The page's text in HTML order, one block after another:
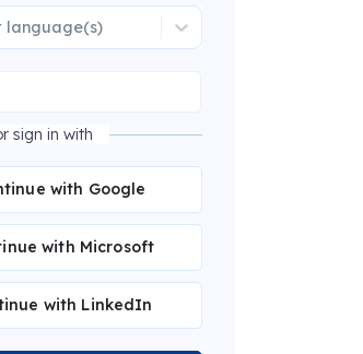
language(s)
sign in with
with Google
with Microsoft
with LinkedIn